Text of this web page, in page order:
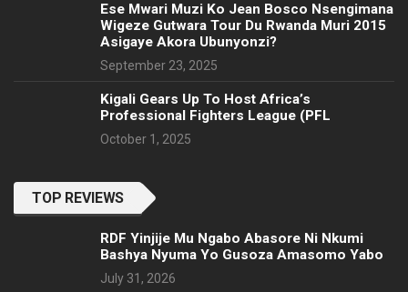
Ese Mwari Muzi Ko Jean Bosco Nsengimana
Wigeze Gutwara Tour Du Rwanda Muri 2015
Asigaye Akora Ubunyonzi?
September 23, 2025
Kigali Gears Up To Host Africa’s
Professional Fighters League (PFL
October 1, 2025
TOP REVIEWS
RDF Yinjije Mu Ngabo Abasore Ni Nkumi
Bashya Nyuma Yo Gusoza Amasomo Yabo
July 31, 2026